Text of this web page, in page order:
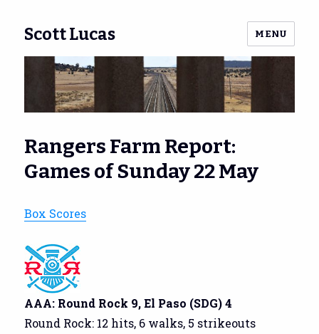
Scott Lucas MENU
Rangers Farm Report:
Games of Sunday 22 May
Box Scores
AAA: Round Rock 9, El Paso (SDG) 4
Round Rock: 12 hits, 6 walks, 5 strikeouts